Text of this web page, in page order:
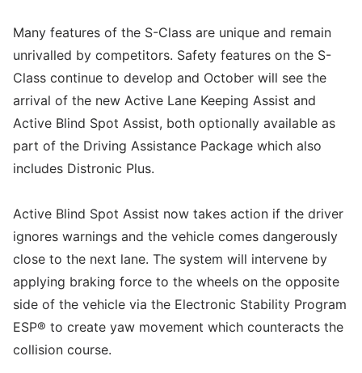
Many features of the S-Class are unique and remain
unrivalled by competitors. Safety features on the S-
Class continue to develop and October will see the
arrival of the new Active Lane Keeping Assist and
Active Blind Spot Assist, both optionally available as
part of the Driving Assistance Package which also
includes Distronic Plus.
Active Blind Spot Assist now takes action if the driver
ignores warnings and the vehicle comes dangerously
close to the next lane. The system will intervene by
applying braking force to the wheels on the opposite
side of the vehicle via the Electronic Stability Program
ESP® to create yaw movement which counteracts the
collision course.